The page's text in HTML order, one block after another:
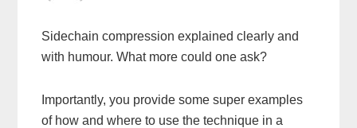
Sidechain compression explained clearly and
with humour. What more could one ask?
Importantly, you provide some super examples
of how and where to use the technique in a